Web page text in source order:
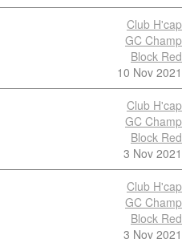
Club H'cap
GC Champ
Block Red
10 Nov 2021
Club H'cap
GC Champ
Block Red
3 Nov 2021
Club H'cap
GC Champ
Block Red
3 Nov 2021